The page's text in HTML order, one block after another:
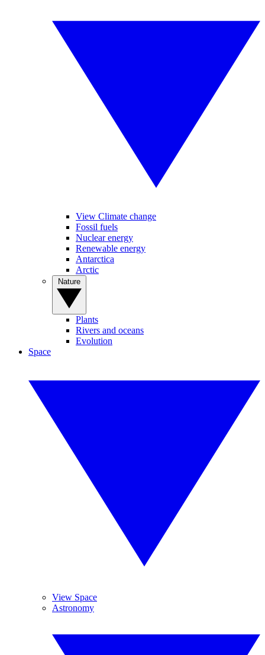
View Climate change
Fossil fuels
Nuclear energy
Renewable energy
Antarctica
Arctic
Plants
Rivers and oceans
Evolution
Space
View Space
Astronomy